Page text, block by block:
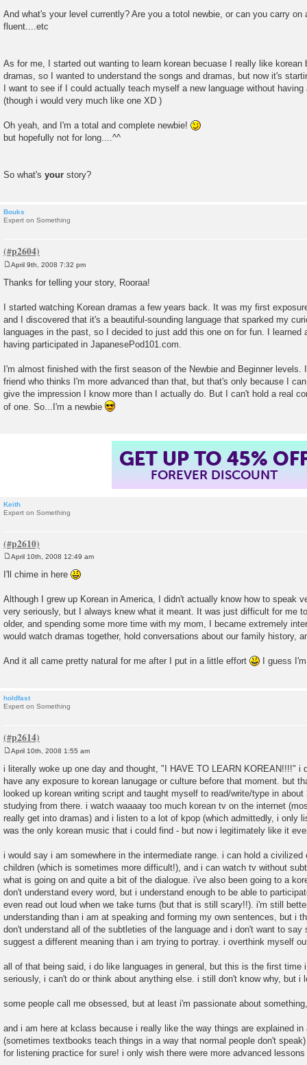
And what's your level currently? Are you a totol newbie, or can you carry on
fluent....etc
As for me, I started out wanting to learn korean becuase I really like korean
dramas, so I wanted to understand the songs and dramas, but now it's
I want to see if I could actually teach myself a new language without
(though i would very much like one XD )
Oh yeah, and I'm a total and complete newbie!
but hopefully not for long....^^
So what's your story?
Bouks
Expert on Something
s
April 9th, 2008 7:32 pm
Thanks for telling your story, Rooraa!
I started watching Korean dramas a few years back. It was my first
and I discovered that it's a beautiful-sounding language that sparked my
languages in the past, so I decided to just add this one on for fun. I learned
having participated in JapanesePod101.com.
I'm almost finished with the first season of the Newbie and Beginner levels.
friend who thinks I'm more advanced than that, but that's only because I
give the impression I know more than I actually do. But I can't hold a real
of one. So...I'm a newbie
GET UP TO 45%
FOREVER DISCOUNT
Keith
Expert on Something
April 10th, 2008 12:49 am
I'll chime in here
Although I grew up Korean in America, I didn't actually know how to speak
very seriously, but I always knew what it meant. It was just difficult for me
older, and spending some more time with my mom, I became extremely
would watch dramas together, hold conversations about our family history,
And it all came pretty natural for me after I put in a little effort I guess
holdfast
Expert on Something
o
s
t
April 10th, 2008 1:55 am
i literally woke up one day and thought, "I HAVE TO LEARN KOREAN!!!!" i
have any exposure to korean lanugage or culture before that moment. but
looked up korean writing script and taught myself to read/write/type in
studying from there. i watch waaaay too much korean tv on the internet
really get into dramas) and i listen to a lot of kpop (which admittedly, i only
was the only korean music that i could find - but now i legitimately like it
i would say i am somewhere in the intermediate range. i can hold a
children (which is sometimes more difficult!), and i can watch tv without
what is going on and quite a bit of the dialogue. i've also been going to a
don't understand every word, but i understand enough to be able to
even read out loud when we take turns (but that is still scary!!). i'm still
understanding than i am at speaking and forming my own sentences, but i
don't understand all of the subtleties of the language and i don't want to say
suggest a different meaning than i am trying to portray. i overthink myself
all of that being said, i do like languages in general, but this is the first time
seriously, i can't do or think about anything else. i still don't know why, but i
some people call me obsessed, but at least i'm passionate about
and i am here at kclass because i really like the way things are explained in
(sometimes textbooks teach things in a way that normal people don't
for listening practice for sure! i only wish there were more advanced